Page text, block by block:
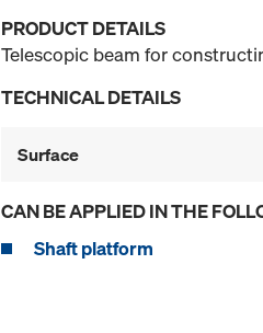
PRODUCT DETAILS
Telescopic beam for
TECHNICAL DETAILS
Surface
CAN BE APPLIED IN THE
Shaft platform